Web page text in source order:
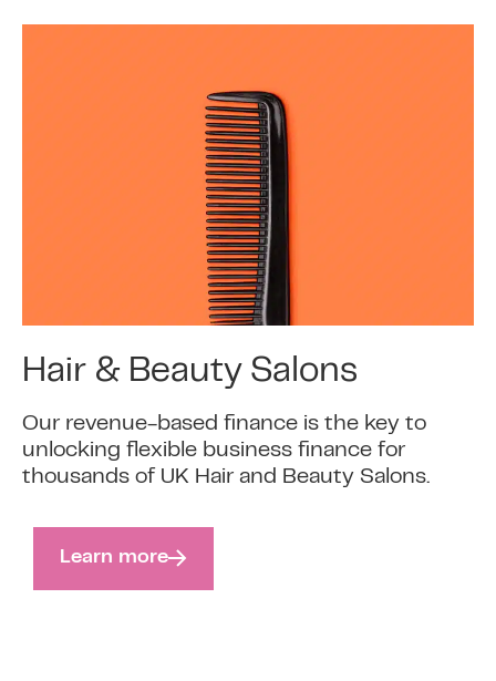
Hair & Beauty Salons
Our revenue-based finance is the key to
unlocking flexible business finance for
thousands of UK Hair and Beauty Salons.
Learn more